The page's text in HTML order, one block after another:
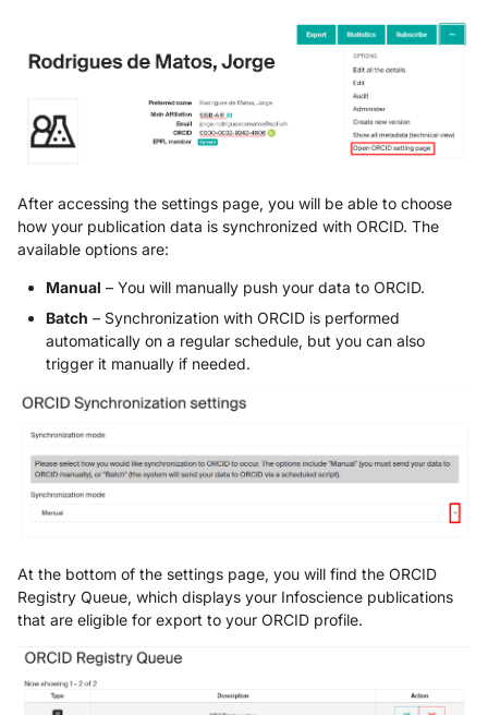
After accessing the settings page, you will be able to choose
how your publication data is synchronized with ORCID. The
available options are:
Manual – You will manually push your data to ORCID.
Batch – Synchronization with ORCID is performed
automatically on a regular schedule, but you can also
trigger it manually if needed.
At the bottom of the settings page, you will find the ORCID
Registry Queue, which displays your Infoscience publications
that are eligible for export to your ORCID profile.